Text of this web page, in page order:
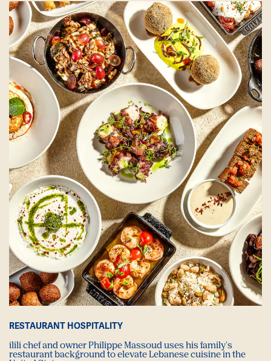
RESTAURANT HOSPITALITY
ilili chef and owner Philippe Massoud uses his family's
restaurant background to elevate Lebanese cuisine in the